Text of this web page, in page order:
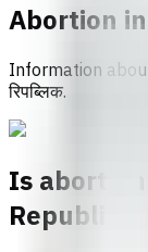
Abortion
Information
रिपब्लिक.
Is abortion
Republic?